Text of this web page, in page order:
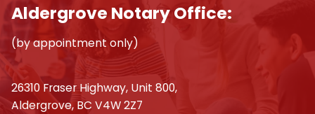
Aldergrove Notary Office:
(by appointment only)
26310 Fraser Highway, Unit 800,
Aldergrove, BC V4W 2Z7